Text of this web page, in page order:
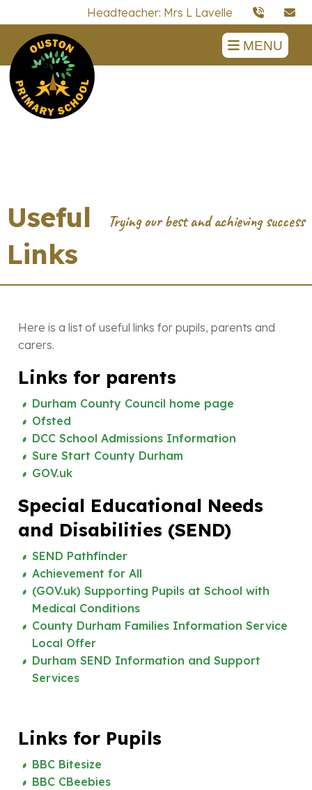
Headteacher: Mrs L Lavelle
MENU
Useful
Links
Here is a list of useful links for pupils, parents and
carers.
Links for parents
Durham County Council home page
Ofsted
DCC School Admissions Information
Sure Start County Durham
GOV.uk
Special Educational Needs
and Disabilities (SEND)
SEND Pathfinder
Achievement for All
(GOV.uk) Supporting Pupils at School with
Medical Conditions
County Durham Families Information Service
Local Offer
Durham SEND Information and Support
Services
Links for Pupils
BBC Bitesize
BBC CBeebies